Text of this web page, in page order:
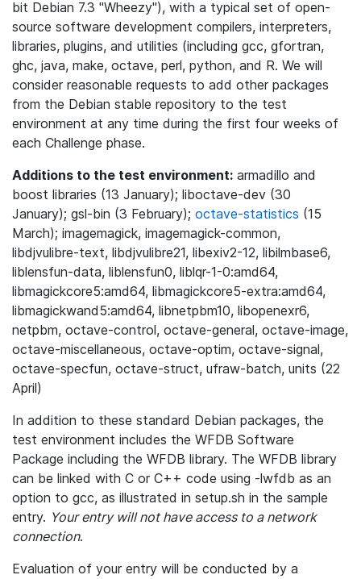
bit Debian 7.3 "Wheezy"), with a typical set of open-
source software development compilers, interpreters,
libraries, plugins, and utilities (including gcc, gfortran,
ghc, java, make, octave, perl, python, and R. We will
consider reasonable requests to add other packages
from the Debian stable repository to the test
environment at any time during the first four weeks of
each Challenge phase.
Additions to the test environment: armadillo and
boost libraries (13 January); liboctave-dev (30
January); gsl-bin (3 February); octave-statistics (15
March); imagemagick, imagemagick-common,
libdjvulibre-text, libdjvulibre21, libexiv2-12, libilmbase6,
liblensfun-data, liblensfun0, liblqr-1-0:amd64,
libmagickcore5:amd64, libmagickcore5-extra:amd64,
libmagickwand5:amd64, libnetpbm10, libopenexr6,
netpbm, octave-control, octave-general, octave-image,
octave-miscellaneous, octave-optim, octave-signal,
octave-specfun, octave-struct, ufraw-batch, units (22
April)
In addition to these standard Debian packages, the
test environment includes the WFDB Software
Package including the WFDB library. The WFDB library
can be linked with C or C++ code using -lwfdb as an
option to gcc, as illustrated in setup.sh in the sample
entry. Your entry will not have access to a network
connection.
Evaluation of your entry will be conducted by a